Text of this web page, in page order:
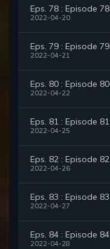
Eps. 78 : Episode 78
2022-04-20
Eps. 79 : Episode 79
2022-04-21
Eps. 80 : Episode 80
2022-04-22
Eps. 81 : Episode 81
2022-04-25
Eps. 82 : Episode 82
2022-04-26
Eps. 83 : Episode 83
2022-04-27
Eps. 84 : Episode 84
2022-04-28